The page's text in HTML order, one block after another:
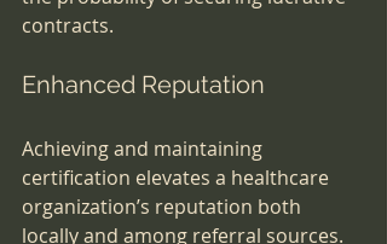
contracts.
Enhanced Reputation
Achieving and maintaining
certification elevates a healthcare
organization’s reputation both
locally and among referral sources.